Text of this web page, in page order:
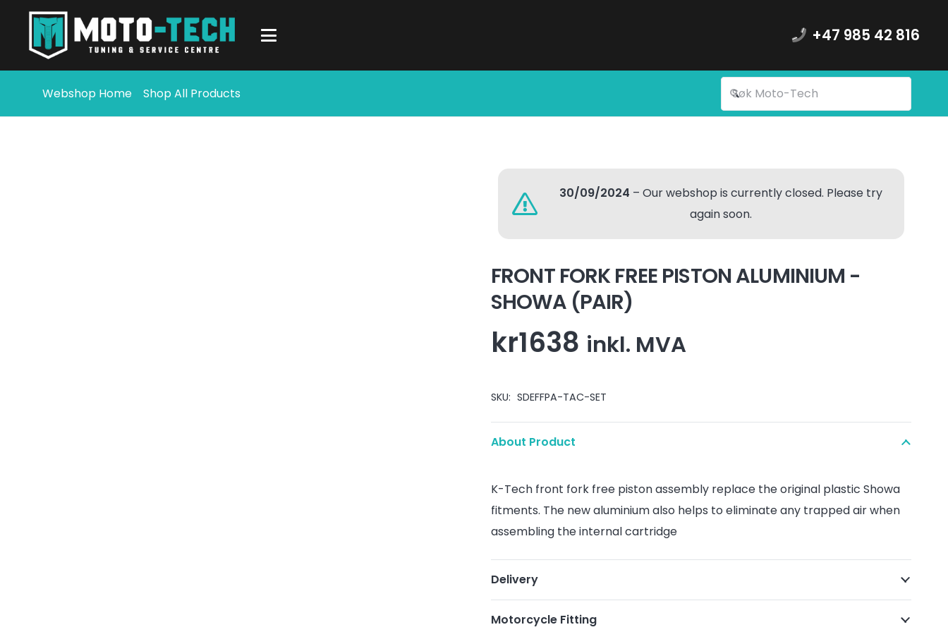
+47 985 42 816
Webshop Home Shop All Products
30/09/2024 – Our webshop is currently closed. Please try
again soon.
FRONT FORK FREE PISTON ALUMINIUM -
SHOWA (PAIR)
kr1638 inkl. MVA
SKU: SDEFFPA-TAC-SET
About Product
K-Tech front fork free piston assembly replace the original plastic Showa
fitments. The new aluminium also helps to eliminate any trapped air when
assembling the internal cartridge
Delivery
Motorcycle Fitting